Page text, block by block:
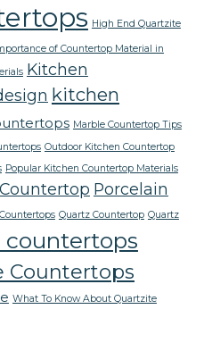
High End Quartzite
of Countertop Material in
Kitchen
kitchen
Marble Countertop Tips
Outdoor Kitchen Countertop
Popular Kitchen Countertop Materials
Porcelain
Quartz Countertop Quartz
countertops
Countertops
What To Know About Quartzite